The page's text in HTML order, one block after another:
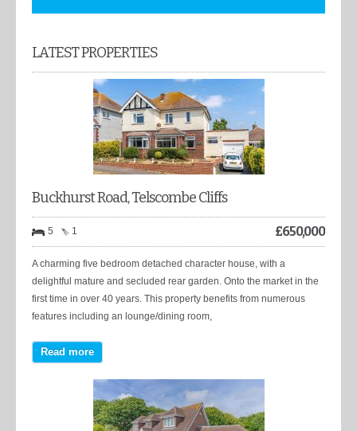
LATEST PROPERTIES
Buckhurst Road, Telscombe Cliffs
5 1 £650,000
A charming five bedroom detached character house, with a
delightful mature and secluded rear garden. Onto the market in the
first time in over 40 years. This property benefits from numerous
features including an lounge/dining room,
Read more